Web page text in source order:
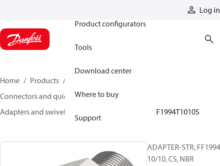
Log in
Product configurators
Tools
Download center
Where to buy
Support
Home Products
Connectors and quick disconnect couplings
Adapters and swivel joints
FF1994T1010S
ADAPTER-STR,
10/10, CS, NBR